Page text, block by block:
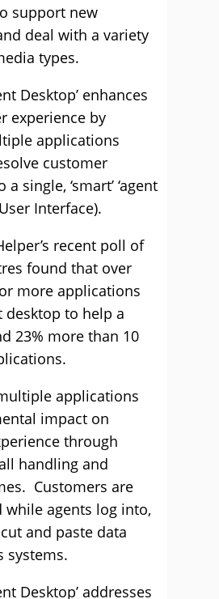
support new
deal with a variety
types.
Desktop’ enhances
experience by
applications
customer
single, ‘smart’ ‘agent
Interface).
recent poll of
found that over
more applications
desktop to help a
23% more than 10
applications
impact on
through
handling and
Customers are
while agents log into,
and paste data
systems.
Desktop’ addresses